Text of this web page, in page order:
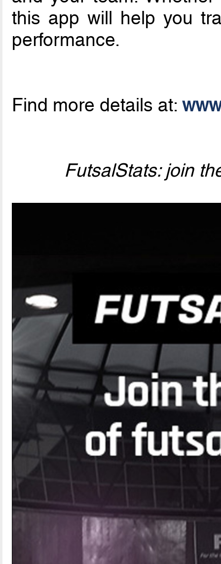
this app will help you
performance.
Find more details at:
FutsalStats: join